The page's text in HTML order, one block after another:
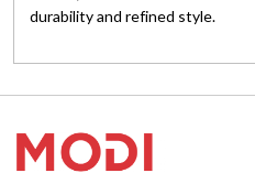
durability and refined style.